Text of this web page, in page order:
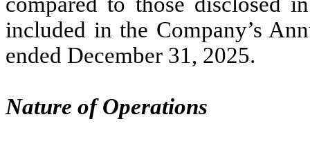
included in the Company’s
ended December 31, 2025.
Nature of Operations